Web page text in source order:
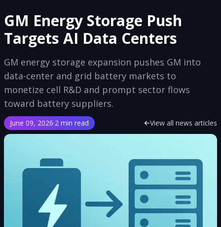
GM Energy Storage Push
Targets AI Data Centers
GM energy storage expansion pushes GM into
data-center and grid battery markets to
monetize cell R&D and prompt sector flows
toward battery suppliers.
June 09, 2026·2 min read View all news articles